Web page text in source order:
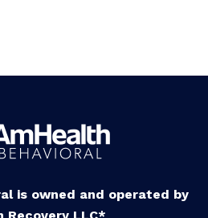
is owned and operated by